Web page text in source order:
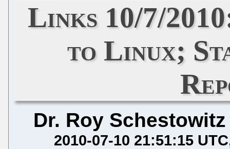
Links 10/7/
to Linux;
Dr. Roy Schestowitz
2010-07-10 21:51:15 UTC